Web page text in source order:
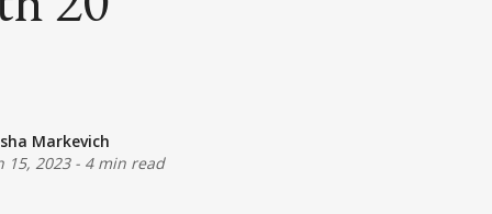
Markevich
15, 2023- 4 min read